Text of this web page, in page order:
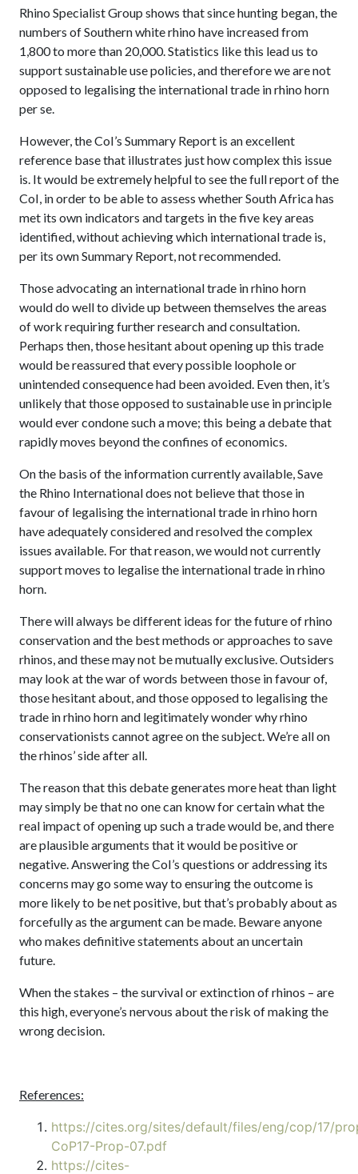
Rhino Specialist Group shows that since hunting began, the
numbers of Southern white rhino have increased from
1,800 to more than 20,000. Statistics like this lead us to
support sustainable use policies, and therefore we are not
opposed to legalising the international trade in rhino horn
per se.
However, the CoI’s Summary Report is an excellent
reference base that illustrates just how complex this issue
is. It would be extremely helpful to see the full report of the
CoI, in order to be able to assess whether South Africa has
met its own indicators and targets in the five key areas
identified, without achieving which international trade is,
per its own Summary Report, not recommended.
Those advocating an international trade in rhino horn
would do well to divide up between themselves the areas
of work requiring further research and consultation.
Perhaps then, those hesitant about opening up this trade
would be reassured that every possible loophole or
unintended consequence had been avoided. Even then, it’s
unlikely that those opposed to sustainable use in principle
would ever condone such a move; this being a debate that
rapidly moves beyond the confines of economics.
On the basis of the information currently available, Save
the Rhino International does not believe that those in
favour of legalising the international trade in rhino horn
have adequately considered and resolved the complex
issues available. For that reason, we would not currently
support moves to legalise the international trade in rhino
horn.
There will always be different ideas for the future of rhino
conservation and the best methods or approaches to save
rhinos, and these may not be mutually exclusive. Outsiders
may look at the war of words between those in favour of,
those hesitant about, and those opposed to legalising the
trade in rhino horn and legitimately wonder why rhino
conservationists cannot agree on the subject. We’re all on
the rhinos’ side after all.
The reason that this debate generates more heat than light
may simply be that no one can know for certain what the
real impact of opening up such a trade would be, and there
are plausible arguments that it would be positive or
negative. Answering the CoI’s questions or addressing its
concerns may go some way to ensuring the outcome is
more likely to be net positive, but that’s probably about as
forcefully as the argument can be made. Beware anyone
who makes definitive statements about an uncertain
future.
When the stakes – the survival or extinction of rhinos – are
this high, everyone’s nervous about the risk of making the
wrong decision.
References:
https://cites.org/sites/default/files/eng/cop/17/
CoP17-Prop-07.pdf
https://cites-